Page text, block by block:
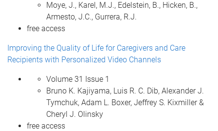
Moye, J., Karel, M.J., Edelstein, B., Hicken, B.,
Armesto, J.C., Gurrera, R.J.
free access
Improving the Quality of Life for Caregivers and Care
Recipients with Personalized Video Channels
Volume 31 Issue 1
Bruno K. Kajiyama, Luis R. C. Dib, Alexander J.
Tymchuk, Adam L. Boxer, Jeffrey S. Kixmiller &
Cheryl J. Olinsky
free access